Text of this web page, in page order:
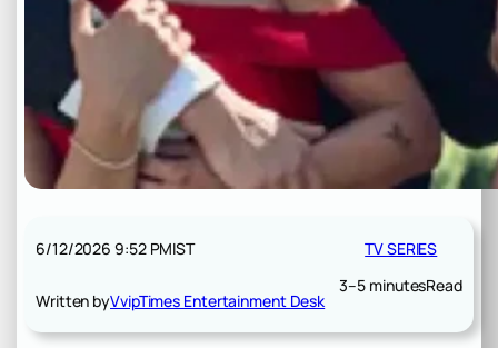
6/12/2026 9:52 PMIST
Written byVvipTimes Entertainment Desk
TV SERIES
3–5 minutesRead